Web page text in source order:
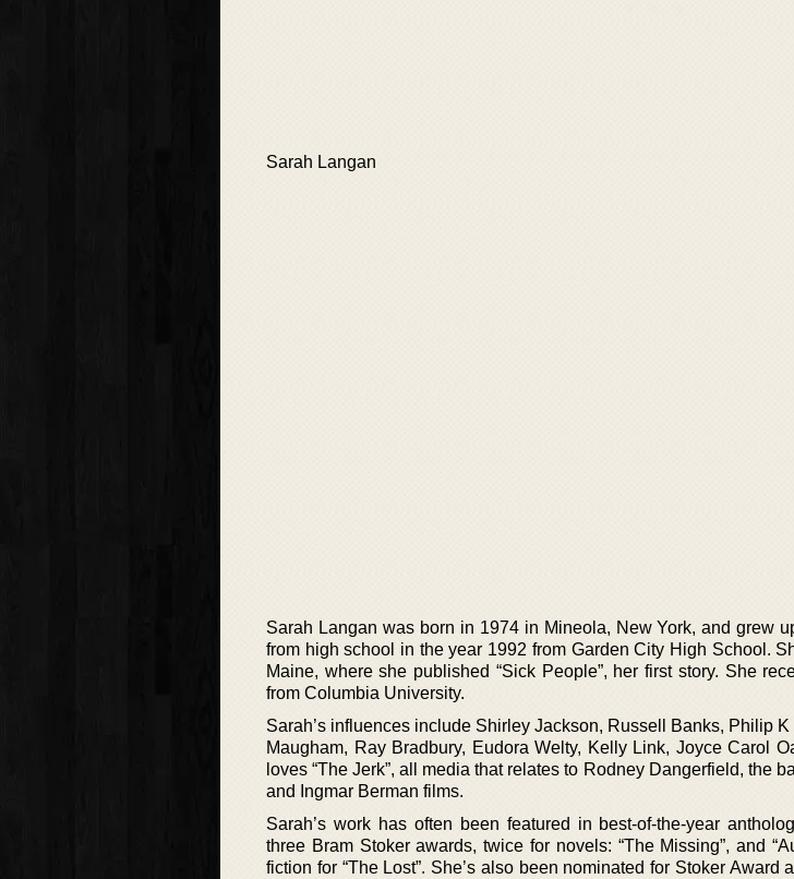
Sarah Langan
Sarah Langan was born in 1974 in Mineola, New York, and grew
from high school in the year 1992 from Garden City High School.
Maine, where she published “Sick People”, her first story. She
from Columbia University.
Sarah’s influences include Shirley Jackson, Russell Banks, Philip
Maugham, Ray Bradbury, Eudora Welty, Kelly Link, Joyce Carol
loves “The Jerk”, all media that relates to Rodney Dangerfield, the
and Ingmar Berman films.
Sarah’s work has often been featured in best-of-the-year
three Bram Stoker awards, twice for novels: “The Missing”, and
fiction for “The Lost”. She’s also been nominated for Stoker Award